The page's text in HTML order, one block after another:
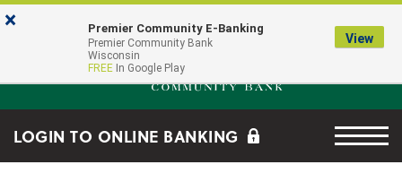
Skip to main content
Go to Online Banking
Premier Community Bank
LOGIN TO ONLINE BANKING Menu
× Premier Community E-Banking
Premier Community Bank
Wisconsin
FREE In Google Play
View